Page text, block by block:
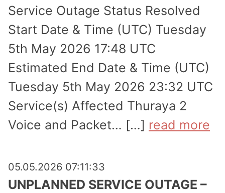
Service Outage Status Resolved
Start Date & Time (UTC) Tuesday
5th May 2026 17:48 UTC
Estimated End Date & Time (UTC)
Tuesday 5th May 2026 23:32 UTC
Service(s) Affected Thuraya 2
Voice and Packet… […] read more
05.05.2026 07:11:33
UNPLANNED SERVICE OUTAGE –